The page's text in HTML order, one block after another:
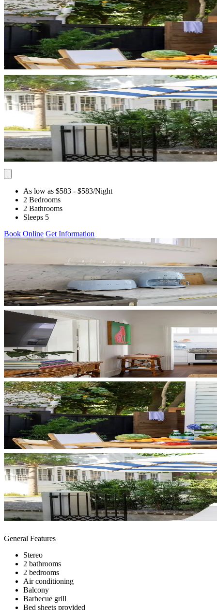
As low as $583 - $583/Night
2 Bedrooms
2 Bathrooms
Sleeps 5
Book Online Get Information
General Features
Stereo
2 bathrooms
2 bedrooms
Air conditioning
Balcony
Barbecue grill
Bed sheets provided